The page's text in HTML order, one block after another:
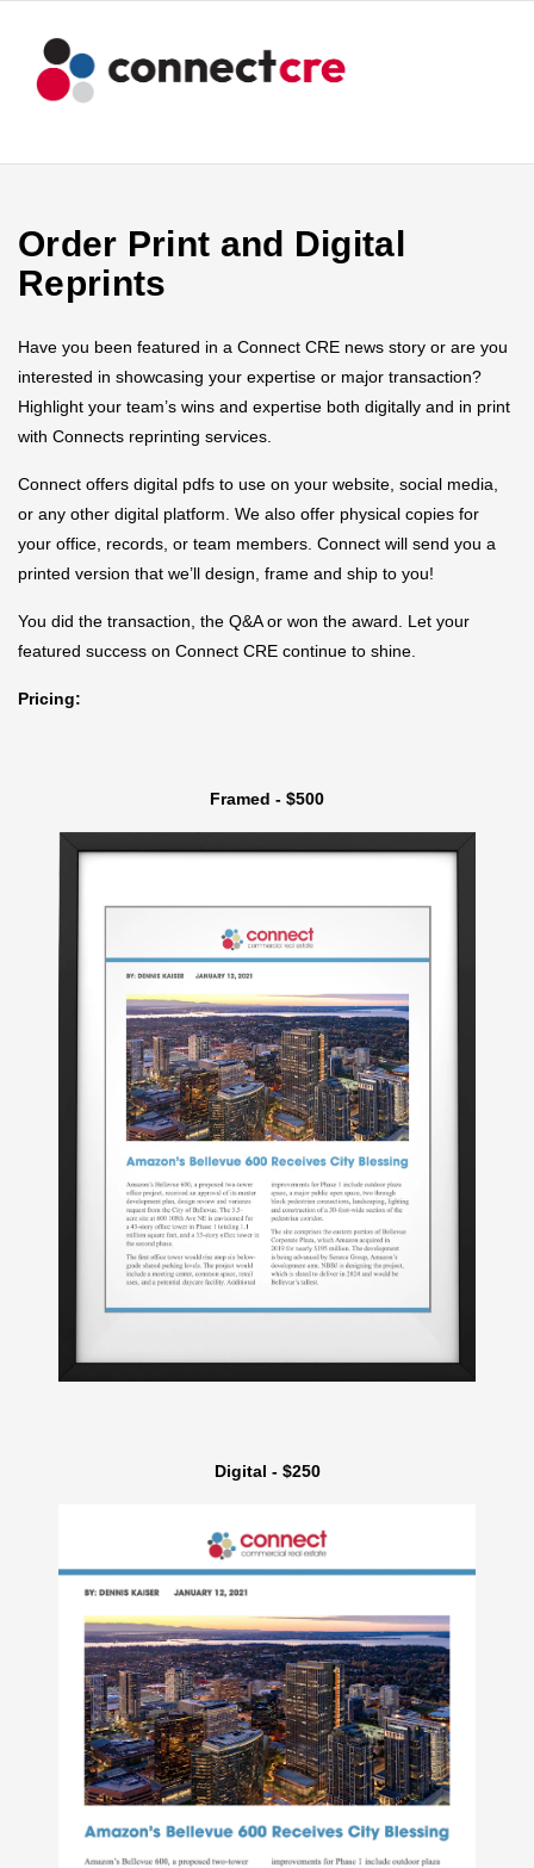
Order Print and Digital
Reprints
Have you been featured in a Connect CRE news story or are you
interested in showcasing your expertise or major transaction?
Highlight your team’s wins and expertise both digitally and in print
with Connects reprinting services.
Connect offers digital pdfs to use on your website, social media,
or any other digital platform. We also offer physical copies for
your office, records, or team members. Connect will send you a
printed version that we’ll design, frame and ship to you!
You did the transaction, the Q&A or won the award. Let your
featured success on Connect CRE continue to shine.
Pricing:
Framed - $500
Digital - $250